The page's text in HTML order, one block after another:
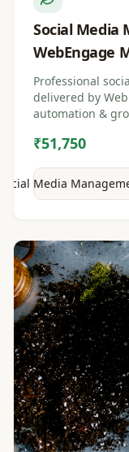
Social
WebEngage
Professional
delivered by
automation &
₹51,750
Media